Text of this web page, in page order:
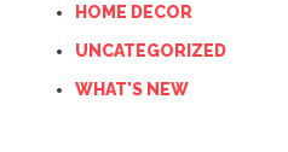
HOME DECOR
UNCATEGORIZED
WHAT'S NEW